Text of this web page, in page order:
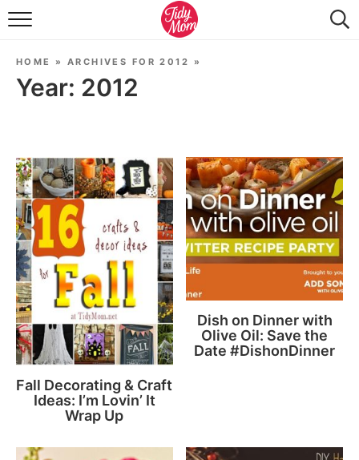
FOOD & DRINK
SEASONAL
HOME » ARCHIVES FOR 2012 »
Year: 2012
Fall Decorating & Craft
Ideas: I’m Lovin’ It
Wrap Up
Dish on Dinner with
Olive Oil: Save the
Date #DishonDinner